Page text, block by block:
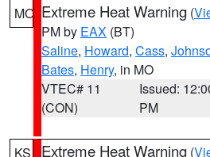
MO Extreme Heat Warning (
PM by EAX (BT)
Saline, Howard, Cass,
Bates, Henry, in MO
VTEC# 11
(CON)
Issued:
PM
KS Extreme Heat Warning (